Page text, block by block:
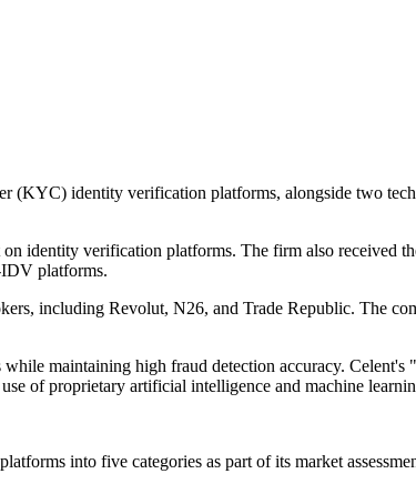
(KYC) identity verification platforms, alongside two
identity verification platforms. The firm also received
platforms.
including Revolut, N26, and Trade Republic. The
maintaining high fraud detection accuracy.
of proprietary artificial intelligence and machine
into five categories as part of its market